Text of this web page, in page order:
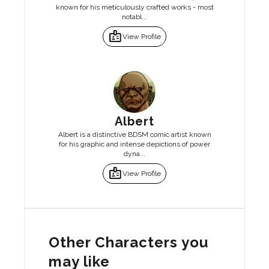
known for his meticulously crafted works - most
notabl...
badgeView Profile
Albert
Albert is a distinctive BDSM comic artist known
for his graphic and intense depictions of power
dyna...
badgeView Profile
Other Characters you
may like